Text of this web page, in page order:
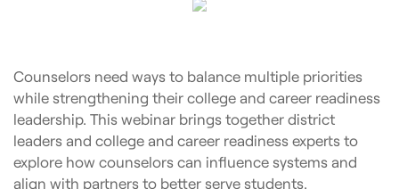
Counselors need ways to balance multiple priorities
while strengthening their college and career readiness
leadership. This webinar brings together district
leaders and college and career readiness experts to
explore how counselors can influence systems and
align with partners to better serve students.